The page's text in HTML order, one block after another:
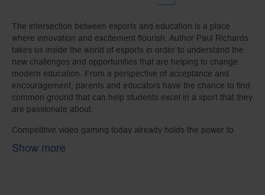
The intersection between esports and education is a place
where innovation and excitement flourish. Author Paul Richards
takes us inside the world of esports in order to understand the
new challenges and opportunities that are helping to change
modern education. From a perspective of acceptance and
encouragement, parents and educators have the chance to find
common ground that can help students excel in a sport that they
are passionate about.
Competitive video gaming today already holds the power to
admired for their determination and excellence are no different
Show more